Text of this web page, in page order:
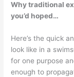
Why traditional
you’d hoped…
Here’s the quick
look like in a
for one purpose
enough to